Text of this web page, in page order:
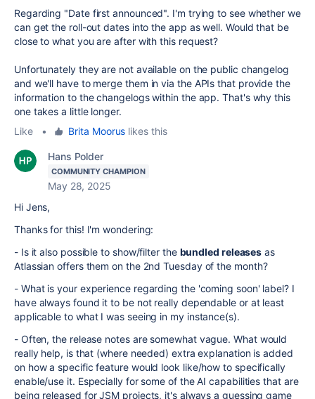
Regarding "Date first announced". I'm trying to see whether we
can get the roll-out dates into the app as well. Would that be
close to what you are after with this request?
Unfortunately they are not available on the public changelog
and we'll have to merge them in via the APIs that provide the
information to the changelogs within the app. That's why this
one takes a little longer.
Like
• Brita Moorus likes this
Hans Polder
COMMUNITY CHAMPION
May 28, 2025
Hi Jens,
Thanks for this! I'm wondering:
- Is it also possible to show/filter the bundled releases as
Atlassian offers them on the 2nd Tuesday of the month?
- What is your experience regarding the 'coming soon' label? I
have always found it to be not really dependable or at least
applicable to what I was seeing in my instance(s).
- Often, the release notes are somewhat vague. What would
really help, is that (where needed) extra explanation is added
on how a specific feature would look like/how to specifically
enable/use it. Especially for some of the AI capabilities that are
being released for JSM projects, it's always a guessing game